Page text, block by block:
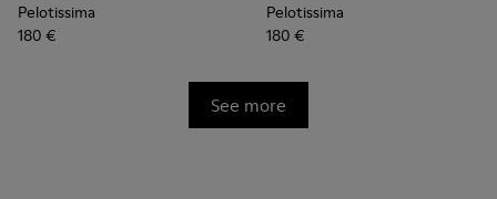
Pelotissima
180 €
Pelotissima
180 €
See more